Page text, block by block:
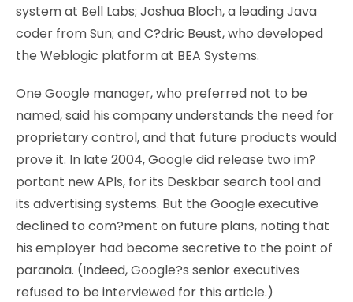
system at Bell Labs; Joshua Bloch, a leading Java
coder from Sun; and C?dric Beust, who developed
the Weblogic platform at BEA Systems.
One Google manager, who preferred not to be
named, said his company understands the need for
proprietary control, and that future products would
prove it. In late 2004, Google did release two im?
portant new APIs, for its Deskbar search tool and
its advertising systems. But the Google executive
declined to com?ment on future plans, noting that
his employer had become secretive to the point of
paranoia. (Indeed, Google?s senior executives
refused to be interviewed for this article.)